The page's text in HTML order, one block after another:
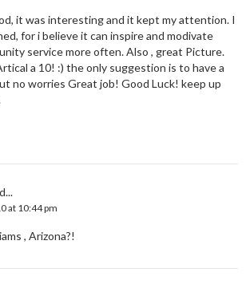
it was interesting and it kept my attention. I
for i believe it can inspire and modivate
service more often. Also , great Picture.
a 10! :) the only suggestion is to have a
no worries Great job! Good Luck! keep up
at 10:44 pm
, Arizona?!